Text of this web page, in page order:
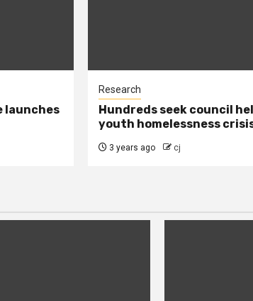
launches
Research
Hundreds seek council
youth homelessness
3 years ago cj